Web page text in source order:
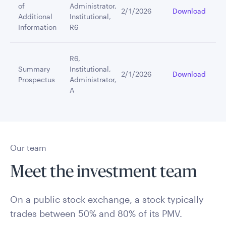
of
Additional
Information
Administrator,
Institutional,
R6
2/1/2026 Download
Summary
Prospectus
R6,
Institutional,
Administrator,
A
2/1/2026 Download
Our team
Meet the investment team
On a public stock exchange, a stock typically
trades between 50% and 80% of its PMV.